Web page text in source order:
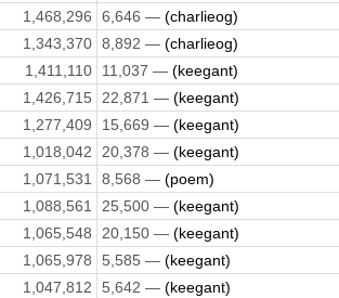
1,468,296 6,646 — (charlieog)
1,343,370 8,892 — (charlieog)
1,411,110 11,037 — (keegant)
1,426,715 22,871 — (keegant)
1,277,409 15,669 — (keegant)
1,018,042 20,378 — (keegant)
1,071,531 8,568 — (poem)
1,088,561 25,500 — (keegant)
1,065,548 20,150 — (keegant)
1,065,978 5,585 — (keegant)
1,047,812 5,642 — (keegant)